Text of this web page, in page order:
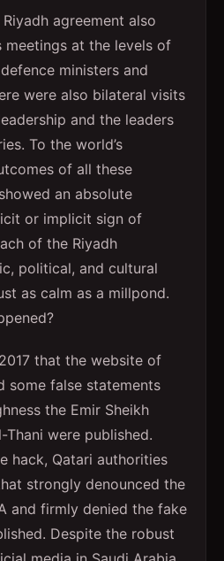
agreement also
meetings at the levels of
ministers and
were also bilateral visits
and the leaders
To the world’s
of all these
an absolute
or implicit sign of
of the Riyadh
political, and cultural
as calm as a millpond.
that the website of
some false statements
the Emir Sheikh
Thani were published.
hack, Qatari authorities
strongly denounced the
and firmly denied the fake
Despite the robust